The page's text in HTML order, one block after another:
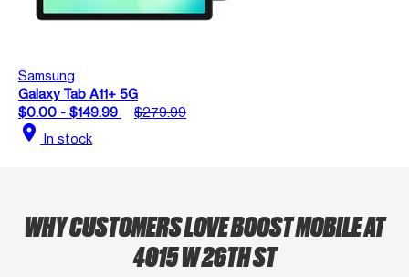
Samsung
Galaxy Tab A11+ 5G
$0.00 - $149.99
$279.99
location_on In stock
WHY CUSTOMERS LOVE BOOST MOBILE AT
4015 W 26TH ST